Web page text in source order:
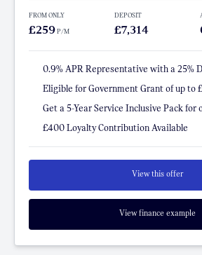
FROM ONLY
£259P/M
DEPOSIT
£7,314
0.9% APR Representative with a 25%
Eligible for Government Grant of up to
Get a 5-Year Service Inclusive Pack for
£400 Loyalty Contribution Available
View this offer
View finance example